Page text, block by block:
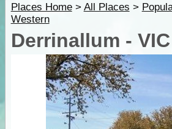
Places Home> All Places >
Western
Derrinallum - VIC